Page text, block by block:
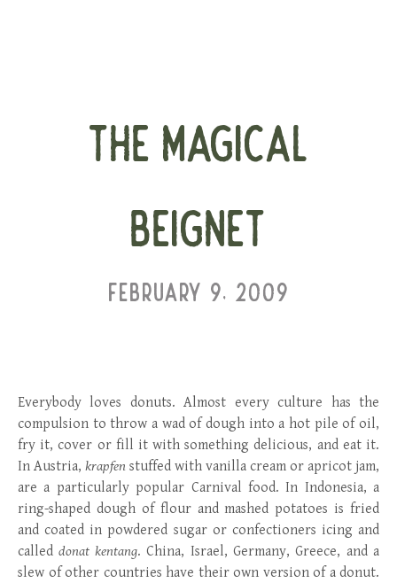
THE MAGICAL
BEIGNET
FEBRUARY 9, 2009
Everybody loves donuts. Almost every culture has the
compulsion to throw a wad of dough into a hot pile of oil,
fry it, cover or fill it with something delicious, and eat it.
In Austria, krapfen stuffed with vanilla cream or apricot jam,
are a particularly popular Carnival food. In Indonesia, a
ring-shaped dough of flour and mashed potatoes is fried
and coated in powdered sugar or confectioners icing and
calleddonat kentang. China, Israel, Germany, Greece, and a
slew of other countries have their own version of a donut.